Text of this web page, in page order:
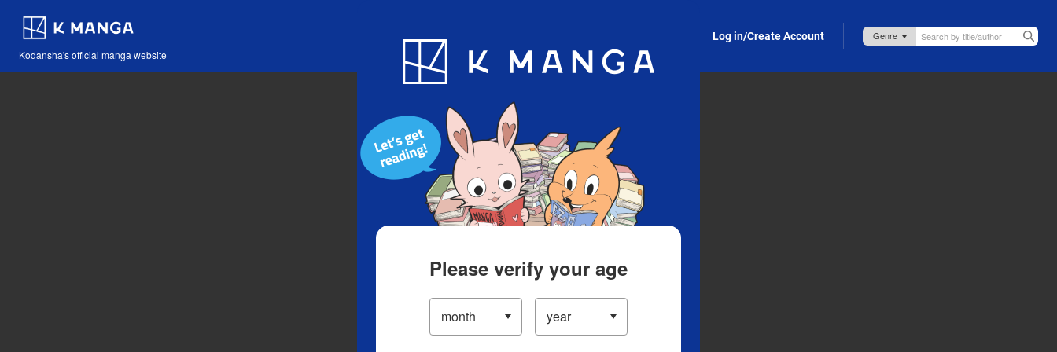
Kodansha's official manga website
Blog App Log in/Create Account
Please verify your age